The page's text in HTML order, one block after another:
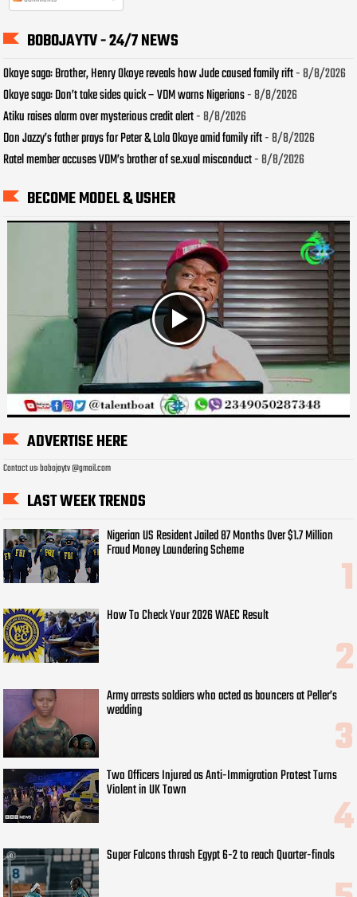
BOBOJAYTV - 24/7 NEWS
Okoye saga: Brother, Henry Okoye reveals how Jude caused family rift- 8/8/2026
Okoye saga: Don’t take sides quick – VDM warns Nigerians- 8/8/2026
Atiku raises alarm over mysterious credit alert- 8/8/2026
Don Jazzy’s father prays for Peter & Lola Okoye amid family rift- 8/8/2026
Ratel member accuses VDM’s brother of se.xual misconduct- 8/8/2026
BECOME MODEL & USHER
ADVERTISE HERE
Contact us: bobojaytv @gmail.com
LAST WEEK TRENDS
Nigerian US Resident Jailed 87 Months Over $1.7 Million
Fraud Money Laundering Scheme
How To Check Your 2026 WAEC Result
Army arrests soldiers who acted as bouncers at Peller’s
wedding
Two Officers Injured as Anti-Immigration Protest Turns
Violent in UK Town
Super Falcons thrash Egypt 6-2 to reach Quarter-finals